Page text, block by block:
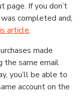
page. If you don’t
completed and,
article.
made
the same email
you’ll be able to
account on the